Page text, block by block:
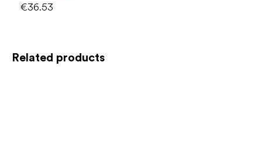
Related products
€36.53